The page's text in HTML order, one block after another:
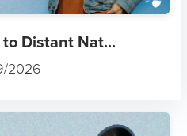
Distant Nat...
2026